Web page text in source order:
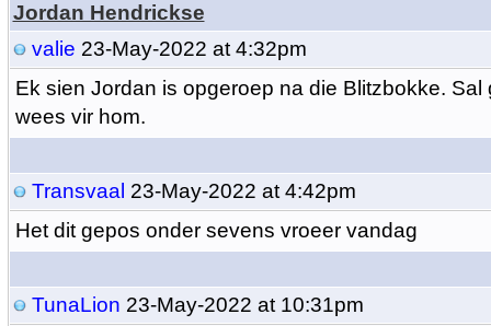
Jordan Hendrickse
valie 23-May-2022 at 4:32pm
Ek sien Jordan is opgeroep na die Blitzbokke. Sal
wees vir hom.
Transvaal 23-May-2022 at 4:42pm
Het dit gepos onder sevens vroeer vandag
TunaLion 23-May-2022 at 10:31pm